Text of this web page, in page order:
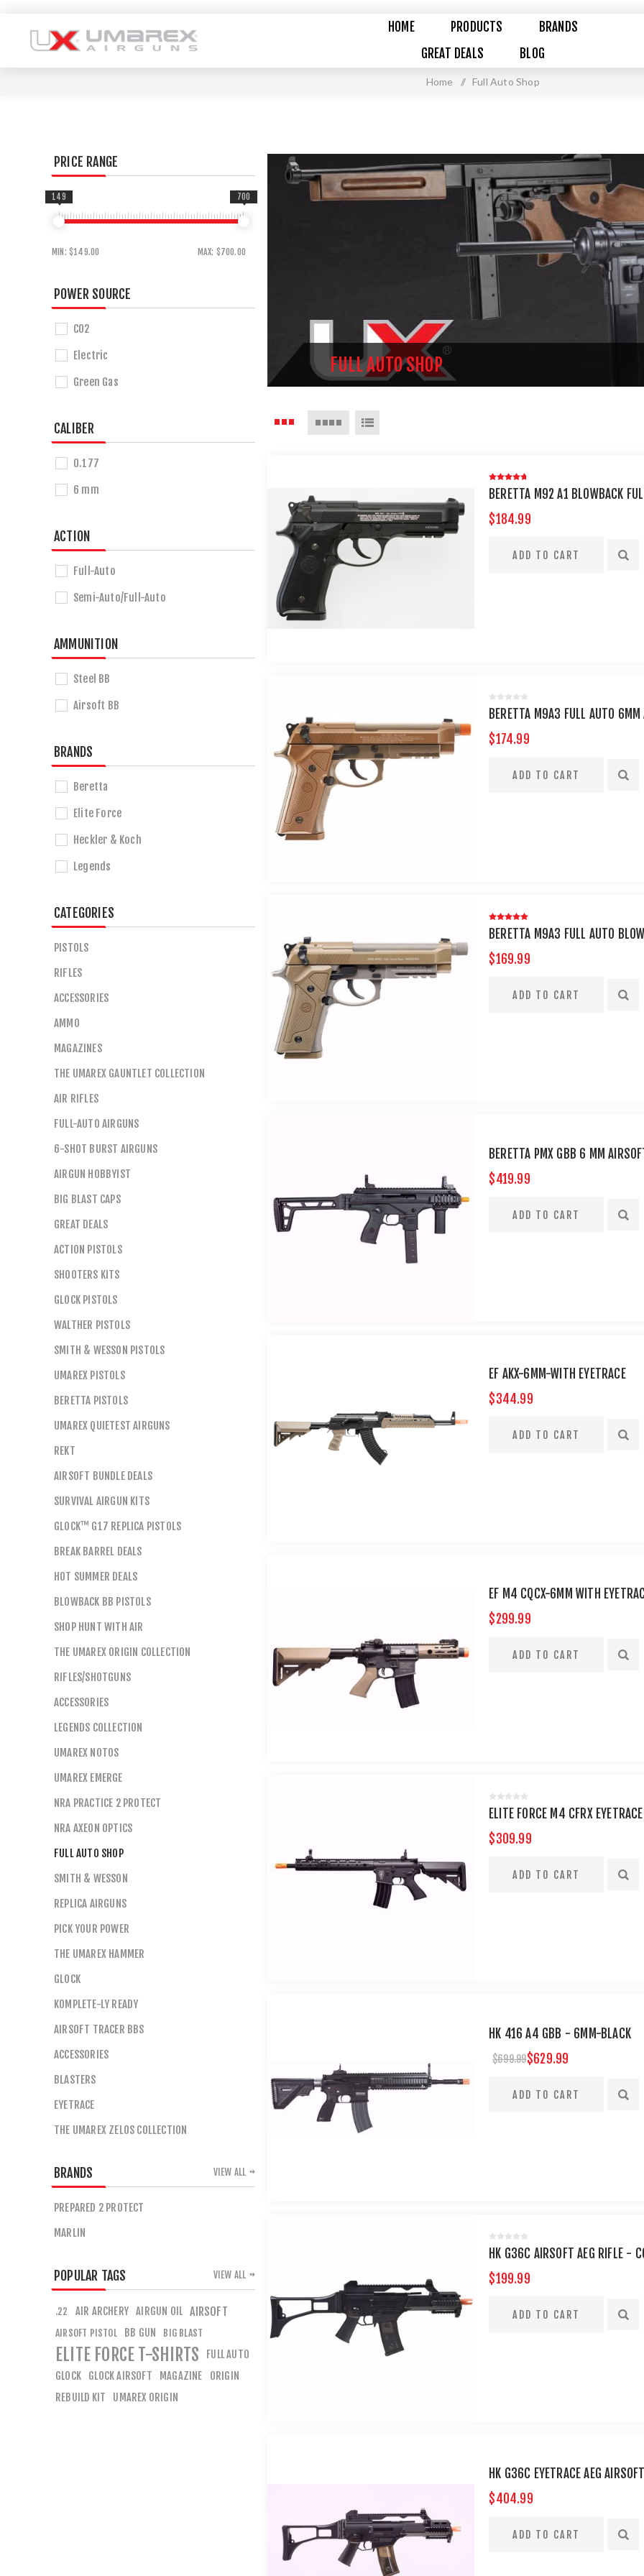
HOME PRODUCTS
BRANDS
GREAT DEALS
BLOG
Home / Full Auto Shop
FULL AUTO SHOP
BERETTA M92 A1 BLOWBACK
$184.99
BERETTA M9A3 FULL AUTO
$174.99
BERETTA M9A3 FULL AUTO
$169.99
BERETTA PMX GBB 6 MM
$419.99
EF AKX-6MM-WITH EYETRACE
$344.99
EF M4 CQCX-6MM WITH
$299.99
ELITE FORCE M4 CFRX
$309.99
HK 416 A4 GBB - 6MM-BLACK
$699.99$629.99
HK G36C AIRSOFT AEG RIFLE -
$199.99
HK G36C EYETRACE AEG
$404.99
PRICE RANGE
MIN: $149.00 MAX: $700.00
149 700
POWER SOURCE
CO2
Electric
Green Gas
CALIBER
0.177
6 mm
ACTION
Full-Auto
Semi-Auto/Full-Auto
AMMUNITION
Steel BB
Airsoft BB
BRANDS
Beretta
Elite Force
Heckler & Koch
Legends
CATEGORIES
PISTOLS
RIFLES
ACCESSORIES
AMMO
MAGAZINES
THE UMAREX GAUNTLET COLLECTION
AIR RIFLES
FULL-AUTO AIRGUNS
6-SHOT BURST AIRGUNS
AIRGUN HOBBYIST
BIG BLAST CAPS
GREAT DEALS
ACTION PISTOLS
SHOOTERS KITS
GLOCK PISTOLS
WALTHER PISTOLS
SMITH & WESSON PISTOLS
UMAREX PISTOLS
BERETTA PISTOLS
UMAREX QUIETEST AIRGUNS
REKT
AIRSOFT BUNDLE DEALS
SURVIVAL AIRGUN KITS
GLOCK™ G17 REPLICA PISTOLS
BREAK BARREL DEALS
HOT SUMMER DEALS
BLOWBACK BB PISTOLS
SHOP HUNT WITH AIR
THE UMAREX ORIGIN COLLECTION
RIFLES/SHOTGUNS
ACCESSORIES
LEGENDS COLLECTION
UMAREX NOTOS
UMAREX EMERGE
NRA PRACTICE 2 PROTECT
NRA AXEON OPTICS
FULL AUTO SHOP
SMITH & WESSON
REPLICA AIRGUNS
PICK YOUR POWER
THE UMAREX HAMMER
GLOCK
KOMPLETE-LY READY
AIRSOFT TRACER BBS
ACCESSORIES
BLASTERS
EYETRACE
THE UMAREX ZELOS COLLECTION
BRANDS
PREPARED 2 PROTECT
MARLIN
VIEW ALL
POPULAR TAGS
.22 AIR ARCHERY AIRGUN OIL AIRSOFT
AIRSOFT PISTOL BB GUN BIG BLAST
ELITE FORCE T-SHIRTS
FULL AUTO
GLOCK GLOCK AIRSOFT MAGAZINE
ORIGIN
REBUILD KIT
UMAREX ORIGIN
VIEW ALL